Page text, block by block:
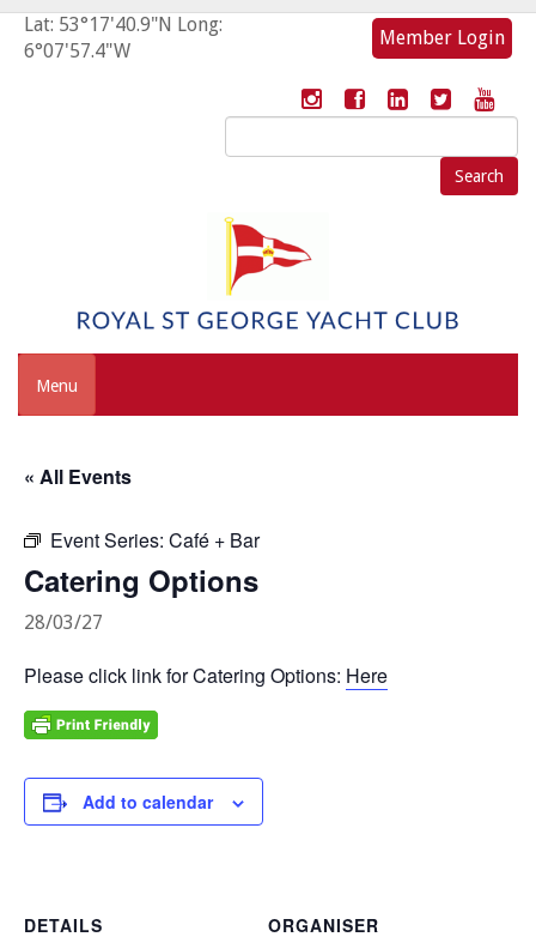
Lat: 53°17'40.9"N Long:
6°07'57.4"W
Member Login
Search
for:
Menu
« All Events
Event Series: Café + Bar
Catering Options
28/03/27
Please click link for Catering Options: Here
Add to calendar
DETAILS
ORGANISER